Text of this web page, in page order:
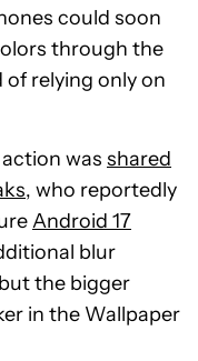
could soon
through the
of relying only on
was shared
, who reportedly
Android 17
blur
the bigger
in the Wallpaper